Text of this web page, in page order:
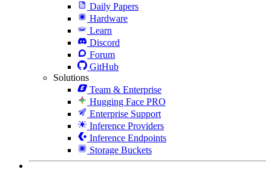
Daily Papers
Hardware
Learn
Discord
Forum
GitHub
Solutions
Team & Enterprise
Hugging Face PRO
Enterprise Support
Inference Providers
Inference Endpoints
Storage Buckets